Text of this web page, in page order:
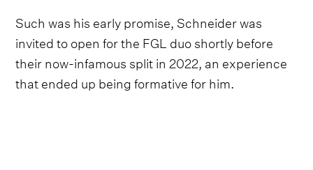
Such was his early promise, Schneider was
invited to open for the FGL duo shortly before
their now-infamous split in 2022, an experience
that ended up being formative for him.